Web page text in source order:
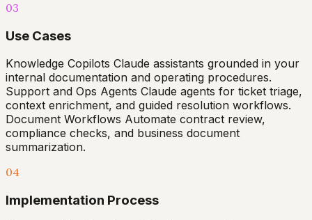
03
Use Cases
Knowledge Copilots Claude assistants grounded in your
internal documentation and operating procedures.
Support and Ops Agents Claude agents for ticket triage,
context enrichment, and guided resolution workflows.
Document Workflows Automate contract review,
compliance checks, and business document
summarization.
04
Implementation Process